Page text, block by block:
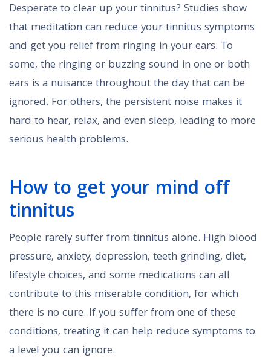
Desperate to clear up your tinnitus? Studies show
that meditation can reduce your tinnitus symptoms
and get you relief from ringing in your ears. To
some, the ringing or buzzing sound in one or both
ears is a nuisance throughout the day that can be
ignored. For others, the persistent noise makes it
hard to hear, relax, and even sleep, leading to more
serious health problems.
How to get your mind off
tinnitus
People rarely suffer from tinnitus alone. High blood
pressure, anxiety, depression, teeth grinding, diet,
lifestyle choices, and some medications can all
contribute to this miserable condition, for which
there is no cure. If you suffer from one of these
conditions, treating it can help reduce symptoms to
a level you can ignore.